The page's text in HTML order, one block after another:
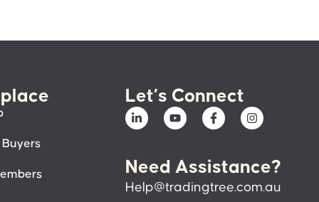
Let’s Connect
Need Assistance?
Help@tradingtree.com.au